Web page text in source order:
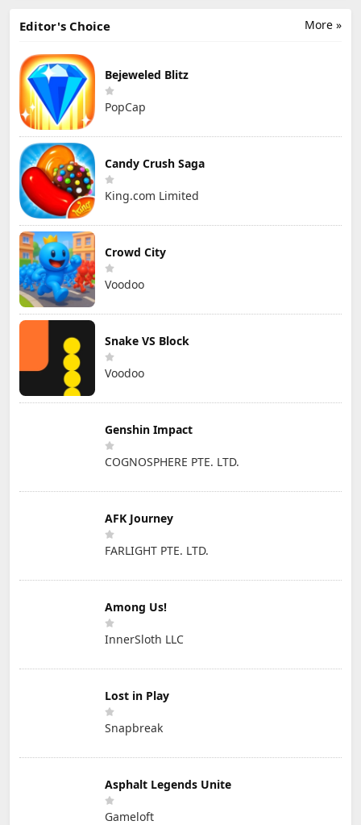
More »
Editor's Choice
Bejeweled Blitz
PopCap
Candy Crush Saga
King.com Limited
Crowd City
Voodoo
Snake VS Block
Voodoo
Genshin Impact
COGNOSPHERE PTE. LTD.
AFK Journey
FARLIGHT PTE. LTD.
Among Us!
InnerSloth LLC
Lost in Play
Snapbreak
Asphalt Legends Unite
Gameloft